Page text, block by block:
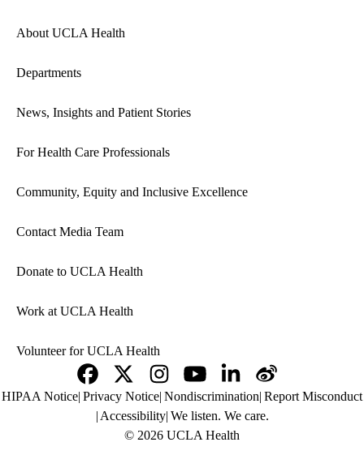
About UCLA Health
Departments
News, Insights and Patient Stories
For Health Care Professionals
Community, Equity and Inclusive Excellence
Contact Media Team
Donate to UCLA Health
Work at UCLA Health
Volunteer for UCLA Health
Facebook
X-
Twitter
InstagramYouTubeLinkedInWeibo
Policy
HIPAA Notice Privacy Notice Nondiscrimination Report Misconduct
Accessibility We listen. We care.
© 2026 UCLA Health